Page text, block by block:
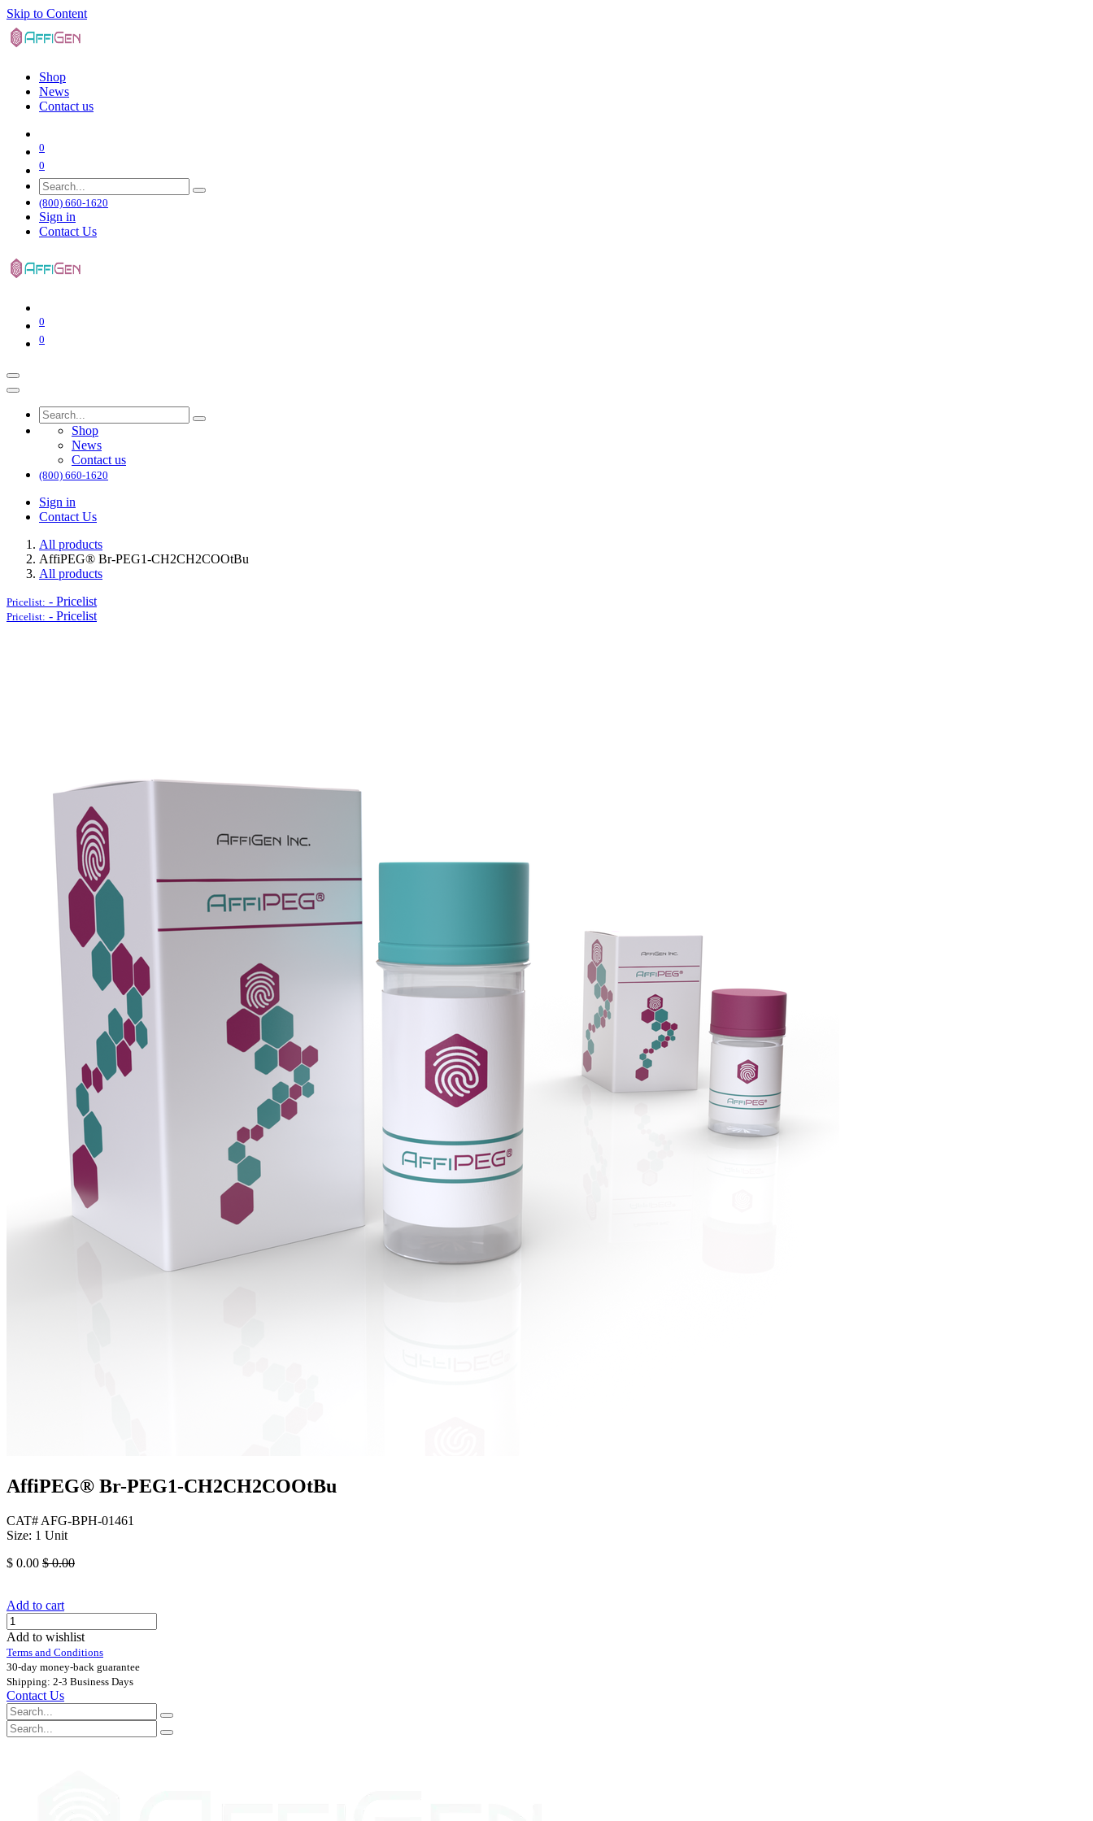
Skip to Content
Shop
News
Contact us
0
0
(800) 660-1620
Sign in
Contact Us
0
0
Shop
News
Contact us
(800) 660-1620
Sign in
Contact Us
All products
AffiPEG® Br-PEG1-CH2CH2COOtBu
All products
Pricelist: - Pricelist
Pricelist: - Pricelist
AffiPEG® Br-PEG1-CH2CH2COOtBu
CAT# AFG-BPH-01461
Size: 1 Unit
$ 0.00 $0.00
Add to cart
Add to wishlist
Terms and Conditions
30-day money-back guarantee
Shipping: 2-3 Business Days
Contact Us